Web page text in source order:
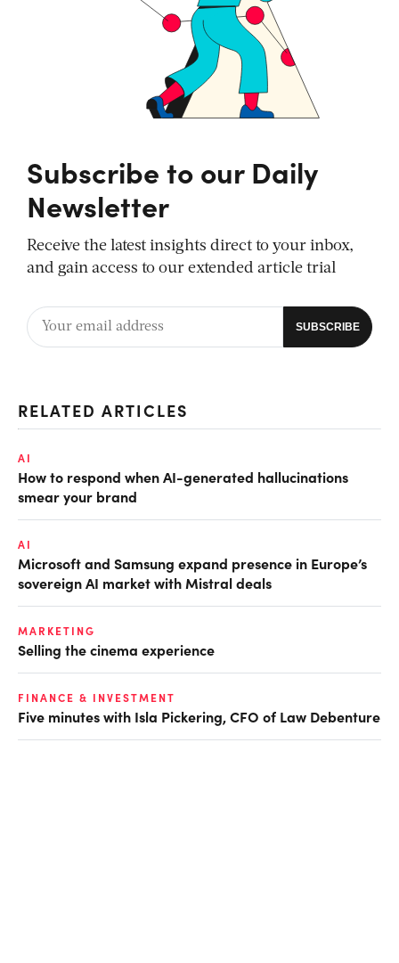
Subscribe to our Daily
Newsletter
Receive the latest insights direct to your inbox,
and gain access to our extended article trial
RELATED ARTICLES
AI
How to respond when AI-generated hallucinations
smear your brand
AI
Microsoft and Samsung expand presence in Europe’s
sovereign AI market with Mistral deals
MARKETING
Selling the cinema experience
FINANCE & INVESTMENT
Five minutes with Isla Pickering, CFO of Law Debenture